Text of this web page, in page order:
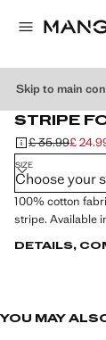
Skip to main
COTTON
STRIPE
Initial price
£ 35.99
Current price [£
£
Select a colour
SIZE
Choose your
100% cotton
stripe. Available
DETAILS,
YOU MAY